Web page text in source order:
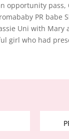
opportunity
PR babe
Uni with
girl who had